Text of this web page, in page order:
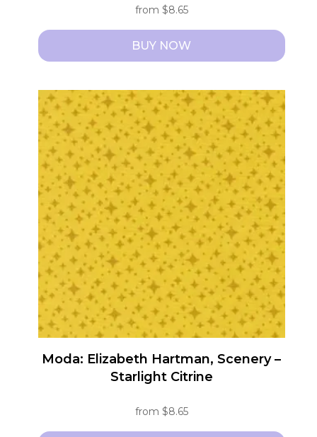
from $8.65
BUY NOW
product
has
multiple
variants.
The
options
may
be
chosen
on
the
product
page
Moda: Elizabeth Hartman, Scenery –
Starlight Citrine
from $8.65